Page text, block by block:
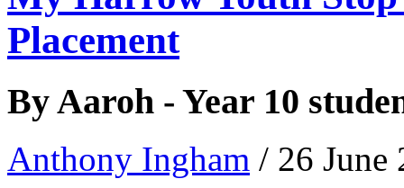
Placement
By Aaroh - Year 10
Anthony Ingham / 26 June